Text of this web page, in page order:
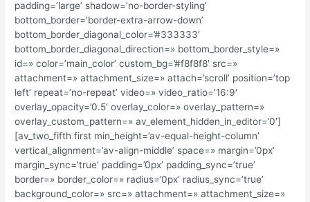
padding=’large’ shadow=’no-border-styling’
bottom_border=’border-extra-arrow-down’
bottom_border_diagonal_color=’#333333′
bottom_border_diagonal_direction=» bottom_border_style=»
id=» color=’main_color’ custom_bg=’#f8f8f8′ src=»
attachment=» attachment_size=» attach=’scroll’ position=’top
left’ repeat=’no-repeat’ video=» video_ratio=’16:9′
overlay_opacity=’0.5′ overlay_color=» overlay_pattern=»
overlay_custom_pattern=» av_element_hidden_in_editor=’0′]
[av_two_fifth first min_height=’av-equal-height-column’
vertical_alignment=’av-align-middle’ space=» margin=’0px’
margin_sync=’true’ padding=’0px’ padding_sync=’true’
border=» border_color=» radius=’0px’ radius_sync=’true’
background_color=» src=» attachment=» attachment_size=»